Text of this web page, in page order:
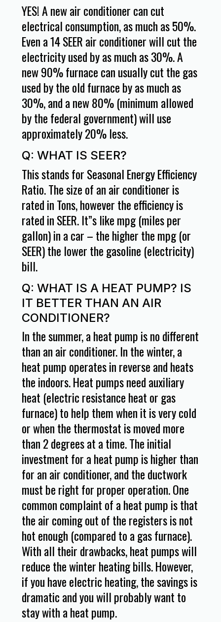
YES! A new air conditioner can cut
electrical consumption, as much as 50%.
Even a 14 SEER air conditioner will cut the
electricity used by as much as 30%. A
new 90% furnace can usually cut the gas
used by the old furnace by as much as
30%, and a new 80% (minimum allowed
by the federal government) will use
approximately 20% less.
Q: WHAT IS SEER?
This stands for Seasonal Energy Efficiency
Ratio. The size of an air conditioner is
rated in Tons, however the efficiency is
rated in SEER. It”s like mpg (miles per
gallon) in a car – the higher the mpg (or
SEER) the lower the gasoline (electricity)
bill.
Q: WHAT IS A HEAT PUMP? IS
IT BETTER THAN AN AIR
CONDITIONER?
In the summer, a heat pump is no different
than an air conditioner. In the winter, a
heat pump operates in reverse and heats
the indoors. Heat pumps need auxiliary
heat (electric resistance heat or gas
furnace) to help them when it is very cold
or when the thermostat is moved more
than 2 degrees at a time. The initial
investment for a heat pump is higher than
for an air conditioner, and the ductwork
must be right for proper operation. One
common complaint of a heat pump is that
the air coming out of the registers is not
hot enough (compared to a gas furnace).
With all their drawbacks, heat pumps will
reduce the winter heating bills. However,
if you have electric heating, the savings is
dramatic and you will probably want to
stay with a heat pump.